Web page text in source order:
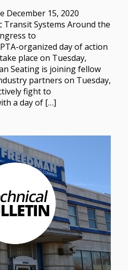
December 15, 2020
Transit Systems Around the
to
organized day of action
place on Tuesday,
Seating is joining fellow
partners on Tuesday,
fight to
a day of […]